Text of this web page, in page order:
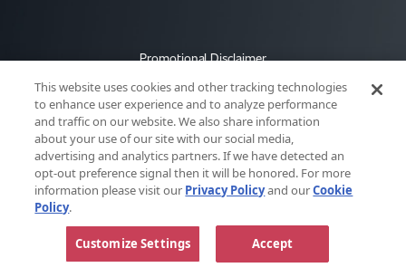
This website uses cookies and other tracking technologies
to enhance user experience and to analyze performance
and traffic on our website. We also share information
about your use of our site with our social media,
advertising and analytics partners. If we have detected an
opt-out preference signal then it will be honored. For more
information please visit our Privacy Policyand ourCookie
Policy.
Customize Settings Accept
Promotional Disclaimer